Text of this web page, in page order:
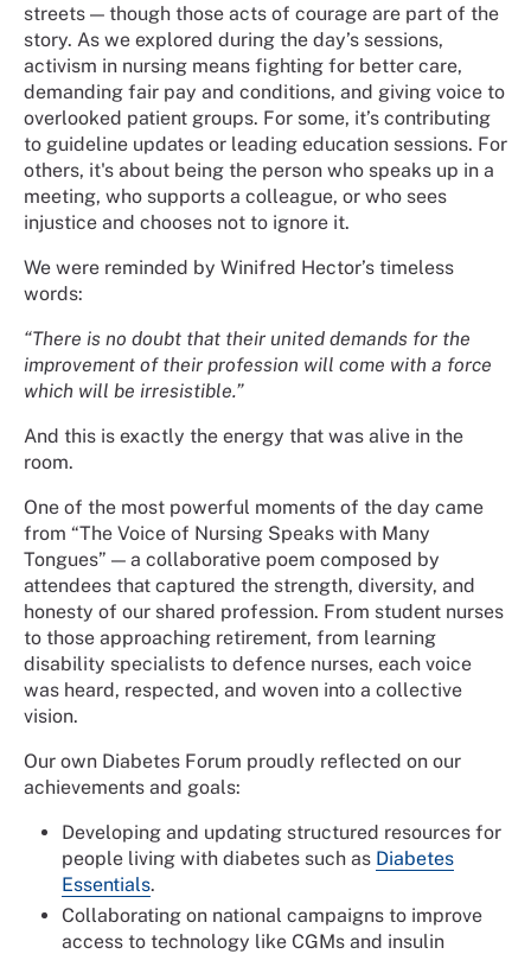
streets — though those acts of courage are part of the
story. As we explored during the day’s sessions,
activism in nursing means fighting for better care,
demanding fair pay and conditions, and giving voice to
overlooked patient groups. For some, it’s contributing
to guideline updates or leading education sessions. For
others, it's about being the person who speaks up in a
meeting, who supports a colleague, or who sees
injustice and chooses not to ignore it.
We were reminded by Winifred Hector’s timeless
words:
“There is no doubt that their united demands for the
improvement of their profession will come with a force
which will be irresistible.”
And this is exactly the energy that was alive in the
room.
One of the most powerful moments of the day came
from “The Voice of Nursing Speaks with Many
Tongues” — a collaborative poem composed by
attendees that captured the strength, diversity, and
honesty of our shared profession. From student nurses
to those approaching retirement, from learning
disability specialists to defence nurses, each voice
was heard, respected, and woven into a collective
vision.
Our own Diabetes Forum proudly reflected on our
achievements and goals:
Developing and updating structured resources for
people living with diabetes such as Diabetes
Essentials.
Collaborating on national campaigns to improve
access to technology like CGMs and insulin